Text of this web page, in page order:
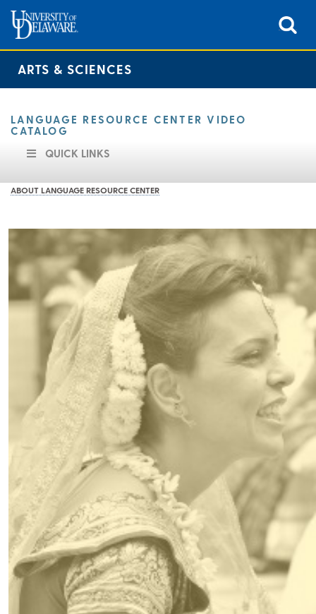
ARTS & SCIENCES
LANGUAGE RESOURCE CENTER VIDEO
CATALOG
QUICK LINKS
ABOUT LANGUAGE RESOURCE CENTER